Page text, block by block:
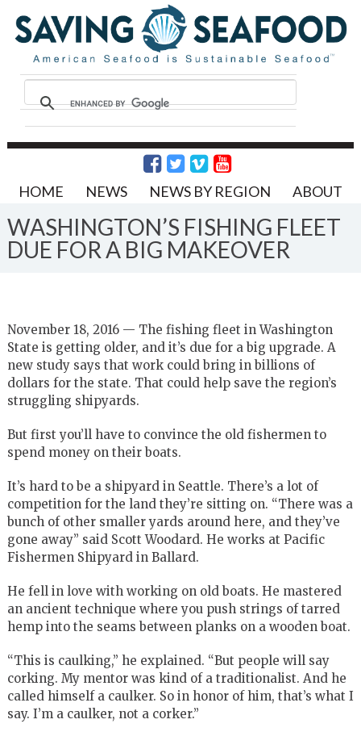
HOME NEWS NEWS BY REGION ABOUT
WASHINGTON’S FISHING FLEET
DUE FOR A BIG MAKEOVER
November 18, 2016 — The fishing fleet in Washington
State is getting older, and it’s due for a big upgrade. A
new study says that work could bring in billions of
dollars for the state. That could help save the region’s
struggling shipyards.
But first you’ll have to convince the old fishermen to
spend money on their boats.
It’s hard to be a shipyard in Seattle. There’s a lot of
competition for the land they’re sitting on. “There was a
bunch of other smaller yards around here, and they’ve
gone away” said Scott Woodard. He works at Pacific
Fishermen Shipyard in Ballard.
He fell in love with working on old boats. He mastered
an ancient technique where you push strings of tarred
hemp into the seams between planks on a wooden boat.
“This is caulking,” he explained. “But people will say
corking. My mentor was kind of a traditionalist. And he
called himself a caulker. So in honor of him, that’s what I
say. I’m a caulker, not a corker.”